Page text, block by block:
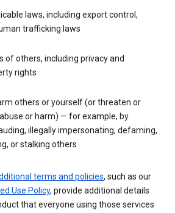
laws, including export control,
trafficking laws
of others, including privacy and
rights
others or yourself (or threaten or
or harm) — for example, by
illegally impersonating, defaming,
or stalking others
terms and policies, such as our
Use Policy, provide additional details
that everyone using those services